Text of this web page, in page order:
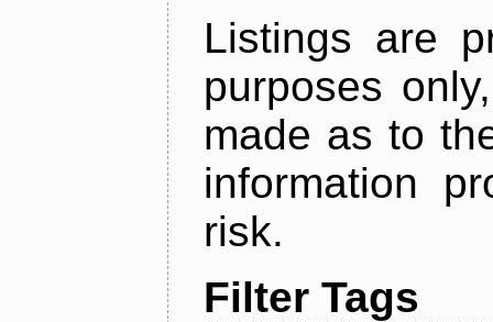
Listings are
purposes
made as to
information
risk.
Filter Tags